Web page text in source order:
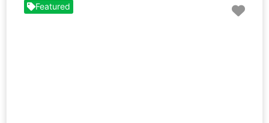
Featured